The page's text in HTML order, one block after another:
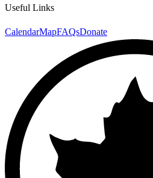
Useful Links
CalendarMapFAQsDonate